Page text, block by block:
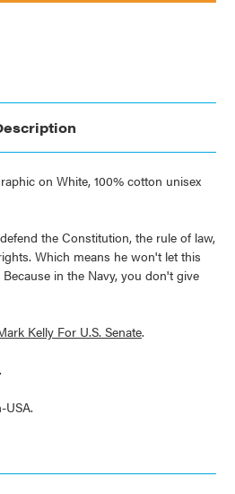
on White, 100% cotton unisex
the Constitution, the rule of law,
Which means he won't let this
in the Navy, you don't give
Kelly For U.S. Senate.
USA.